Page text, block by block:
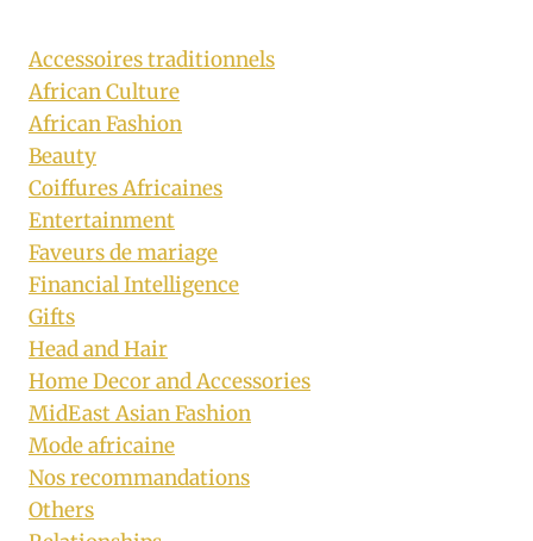
Accessoires traditionnels
African Culture
African Fashion
Beauty
Coiffures Africaines
Entertainment
Faveurs de mariage
Financial Intelligence
Gifts
Head and Hair
Home Decor and Accessories
MidEast Asian Fashion
Mode africaine
Nos recommandations
Others